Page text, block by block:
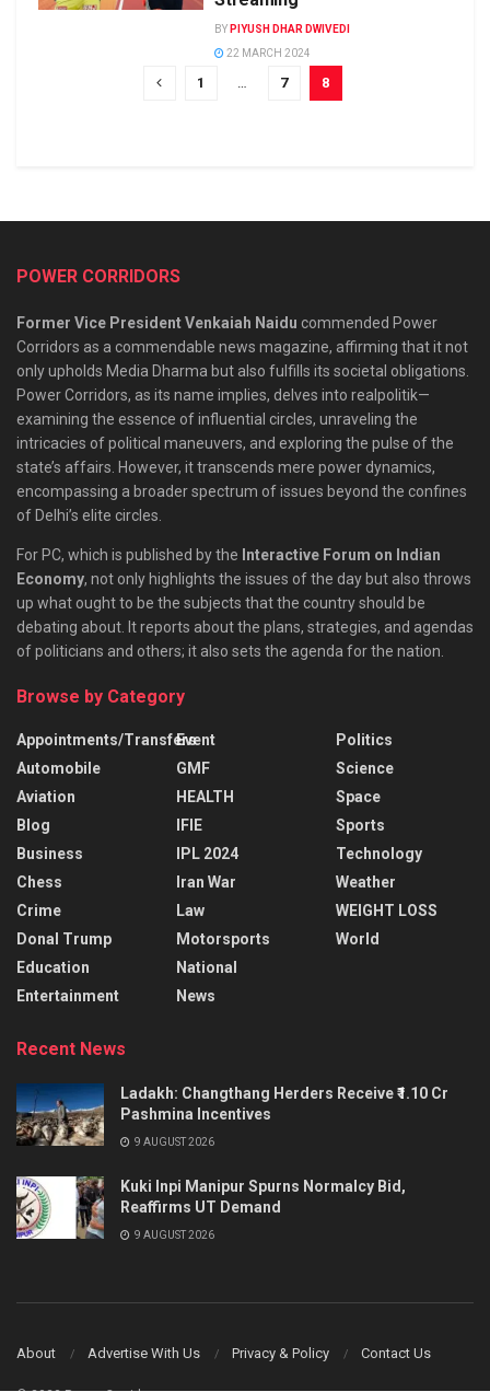
BY PIYUSH DHAR DWIVEDI
22 MARCH 2024
1 … 7 8
POWER CORRIDORS
Former Vice President Venkaiah Naidu commended Power
Corridors as a commendable news magazine, affirming that it not
only upholds Media Dharma but also fulfills its societal obligations.
Power Corridors, as its name implies, delves into realpolitik—
examining the essence of influential circles, unraveling the
intricacies of political maneuvers, and exploring the pulse of the
state’s affairs. However, it transcends mere power dynamics,
encompassing a broader spectrum of issues beyond the confines
of Delhi’s elite circles.
For PC, which is published by the Interactive Forum on Indian
Economy, not only highlights the issues of the day but also throws
up what ought to be the subjects that the country should be
debating about. It reports about the plans, strategies, and agendas
of politicians and others; it also sets the agenda for the nation.
Browse by Category
Appointments/Transfers
Automobile
Aviation
Blog
Business
Chess
Crime
Donal Trump
Education
Entertainment
Event
GMF
HEALTH
IFIE
IPL 2024
Iran War
Law
Motorsports
National
News
Politics
Science
Space
Sports
Technology
Weather
WEIGHT LOSS
World
Recent News
Ladakh: Changthang Herders Receive ₹1.10 Cr
Pashmina Incentives
9 AUGUST 2026
Kuki Inpi Manipur Spurns Normalcy Bid,
Reaffirms UT Demand
9 AUGUST 2026
About Advertise With Us Privacy & Policy Contact Us